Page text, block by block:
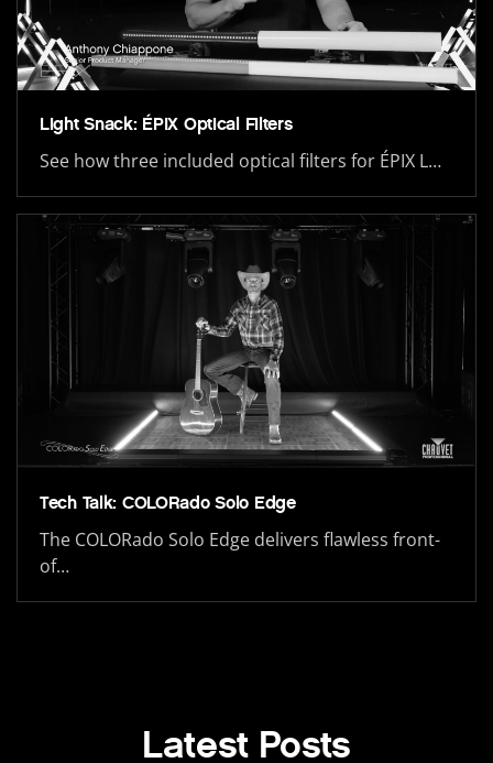
Light Snack: ÉPIX Optical Filters
See how three included optical filters for ÉPIX L…
Tech Talk: COLORado Solo Edge
The COLORado Solo Edge delivers flawless front-
of…
Latest Posts